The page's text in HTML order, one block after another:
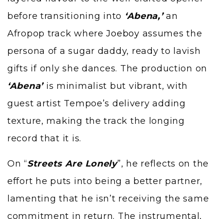
before transitioning into ‘Abena,’an
Afropop track whereJoeboy assumes the
persona of a sugar daddy, ready to lavish
gifts if only she dances. The production on
‘Abena’is minimalist but vibrant, with
guest artist Tempoe’s delivery adding
texture, making the track the longing
record that it is.
On “Streets Are Lonely”, he reflects on the
effort he puts into being a better partner,
lamenting that he isn’t receiving the same
commitment in return. The instrumental,